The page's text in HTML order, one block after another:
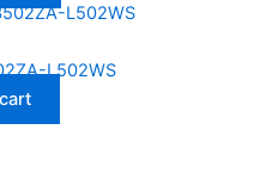
L502WS